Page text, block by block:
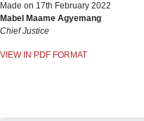
Made on 17th February 2022
Mabel Maame Agyemang
Chief Justice
VIEW IN PDF FORMAT